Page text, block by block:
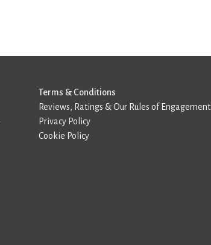
Terms & Conditions
Reviews, Ratings & Our Rules of Engagement
Privacy Policy
Cookie Policy